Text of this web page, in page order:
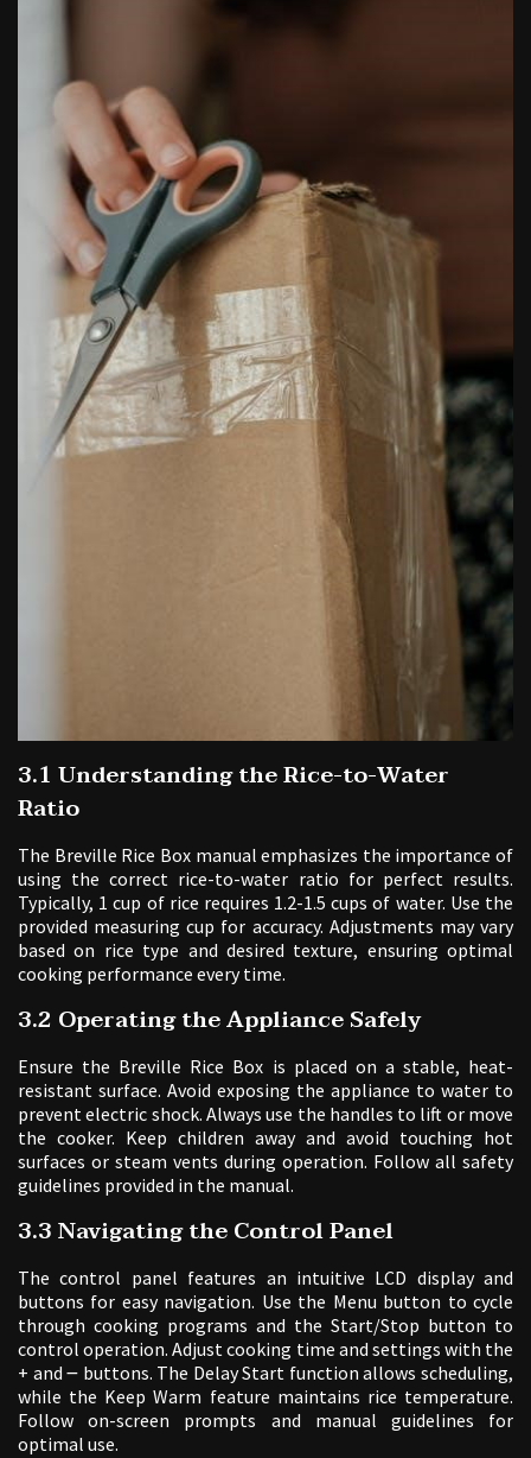
3.1 Understanding the Rice-to-Water
Ratio
The Breville Rice Box manual emphasizes the importance of
using the correct rice-to-water ratio for perfect results.
Typically, 1 cup of rice requires 1.2-1.5 cups of water. Use the
provided measuring cup for accuracy. Adjustments may vary
based on rice type and desired texture, ensuring optimal
cooking performance every time.
3.2 Operating the Appliance Safely
Ensure the Breville Rice Box is placed on a stable, heat-
resistant surface. Avoid exposing the appliance to water to
prevent electric shock. Always use the handles to lift or move
the cooker. Keep children away and avoid touching hot
surfaces or steam vents during operation. Follow all safety
guidelines provided in the manual.
3.3 Navigating the Control Panel
The control panel features an intuitive LCD display and
buttons for easy navigation. Use the Menu button to cycle
through cooking programs and the Start/Stop button to
control operation. Adjust cooking time and settings with the
+ and ౼ buttons. The Delay Start function allows scheduling,
while the Keep Warm feature maintains rice temperature.
Follow on-screen prompts and manual guidelines for
optimal use.